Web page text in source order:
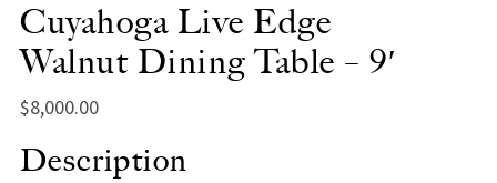
Cuyahoga Live Edge
Walnut Dining Table – 9′
$8,000.00
Description